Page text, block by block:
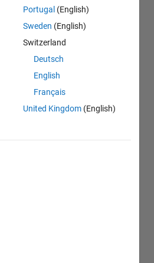
Portugal (English)
Sweden (English)
Switzerland
Deutsch
English
Français
United Kingdom (English)